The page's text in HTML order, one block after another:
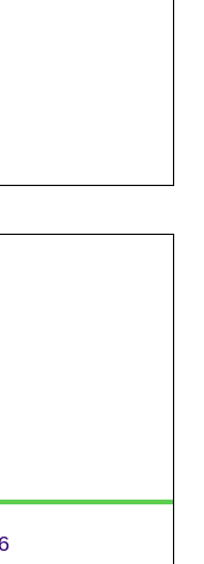
Panel’s Annual